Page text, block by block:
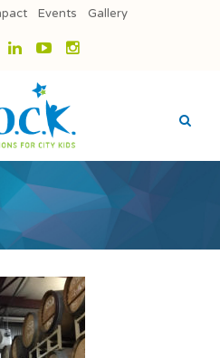
Events Gallery